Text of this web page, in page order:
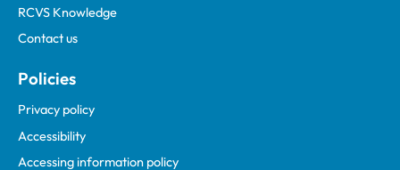
RCVS Knowledge
Contact us
Policies
Privacy policy
Accessibility
Accessing information policy